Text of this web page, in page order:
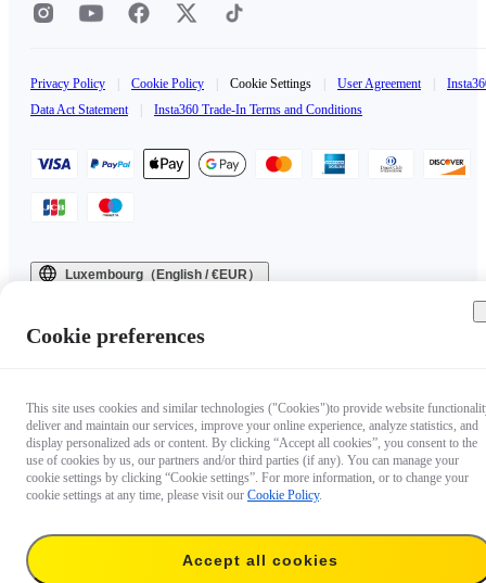
Privacy Policy Cookie Policy Cookie Settings User Agreement
Data Act Statement
Insta360 Trade-In Terms and Conditions
Luxembourg（English / €EUR）
Cookie preferences
This site uses cookies and similar technologies ("Cookies")to provide website
deliver and maintain our services, improve your online experience, analyze statistics, and
display personalized ads or content. By clicking “Accept all cookies”, you consent to the
use of cookies by us, our partners and/or third parties (if any). You can manage your
cookie settings by clicking “Cookie settings”. For more information, or to change your
cookie settings at any time, please visit our Cookie Policy.
Accept all cookies